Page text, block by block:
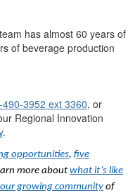
has almost 60 years of
of beverage production
490-3952 ext 3360, or
Regional Innovation
.
opportunities, five
more aboutwhat it’s like
growing community of